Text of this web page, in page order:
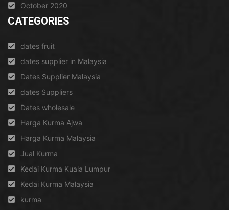
October 2020
CATEGORIES
dates fruit
dates supplier in Malaysia
Dates Supplier Malaysia
dates Suppliers
Dates wholesale
Harga Kurma Ajwa
Harga Kurma Malaysia
Jual Kurma
Kedai Kurma Kuala Lumpur
Kedai Kurma Malaysia
kurma